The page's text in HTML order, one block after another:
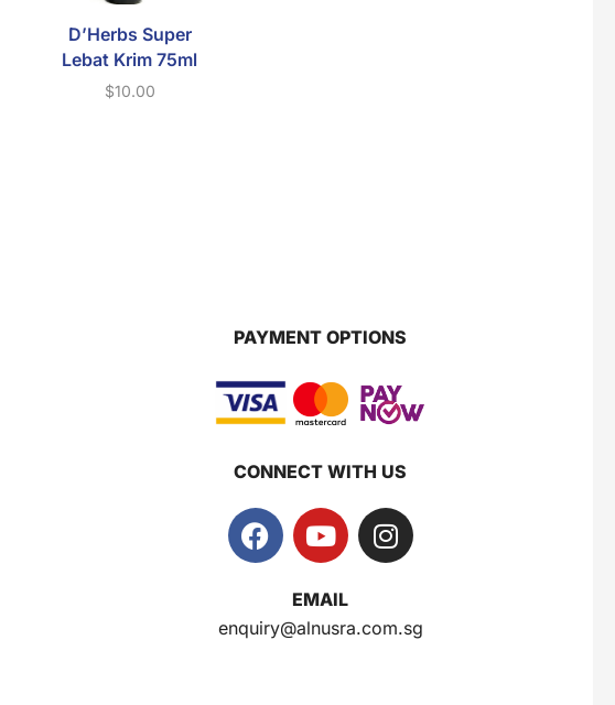
D’Herbs Super
Lebat Krim 75ml
$10.00
$ 10.5
$ 10.5
PAYMENT OPTIONS
CONNECT WITH US
EMAIL
enquiry@alnusra.com.sg